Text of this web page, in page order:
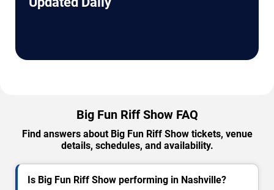
Big Fun Riff Show FAQ
Find answers about Big Fun Riff Show tickets, venue
details, schedules, and availability.
Is Big Fun Riff Show performing in Nashville?